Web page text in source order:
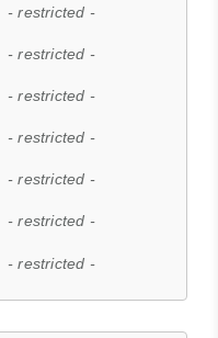
- restricted -
- restricted -
- restricted -
- restricted -
- restricted -
- restricted -
- restricted -